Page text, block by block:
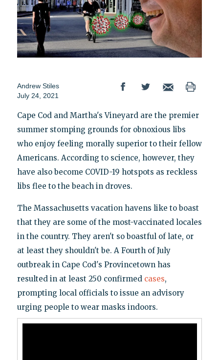
Andrew Stiles
July 24, 2021
Cape Cod and Martha's Vineyard are the premier
summer stomping grounds for obnoxious libs
who enjoy feeling morally superior to their fellow
Americans. According to science, however, they
have also become COVID-19 hotspots as reckless
libs flee to the beach in droves.
The Massachusetts vacation havens like to boast
that they are some of the most-vaccinated locales
in the country. They aren't so boastful of late, or
at least they shouldn't be. A Fourth of July
outbreak in Cape Cod's Provincetown has
resulted in at least 250 confirmed cases,
prompting local officials to issue an advisory
urging people to wear masks indoors.